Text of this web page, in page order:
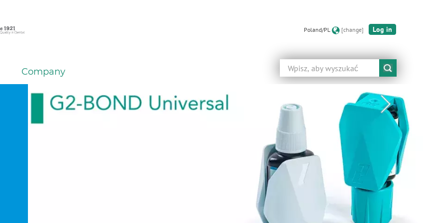
Poland/PL [change] Log in
Szukaj
Company